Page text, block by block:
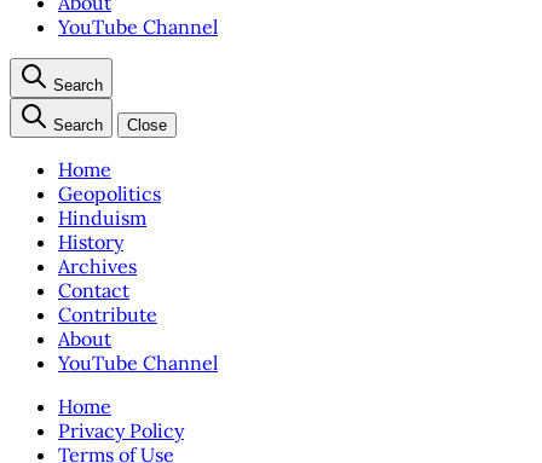
YouTube Channel
Search
Search Close
Home
Geopolitics
Hinduism
History
Archives
Contact
Contribute
About
YouTube Channel
Home
Privacy Policy
Terms of Use